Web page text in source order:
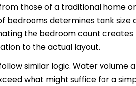
those of a traditional home
bedrooms determines tank
the bedroom count
to the actual layout.
similar logic. Water volume
what might suffice for a